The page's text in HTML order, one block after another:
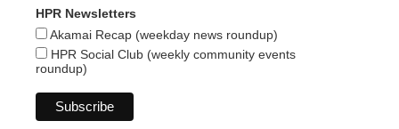
HPR Newsletters
Akamai Recap (weekday news roundup)
HPR Social Club (weekly community events
roundup)